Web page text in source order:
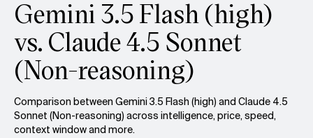
Gemini 3.5 Flash (high)
vs. Claude 4.5 Sonnet
(Non-reasoning)
Comparison between Gemini 3.5 Flash (high) and Claude 4.5
Sonnet (Non-reasoning) across intelligence, price, speed,
context window and more.